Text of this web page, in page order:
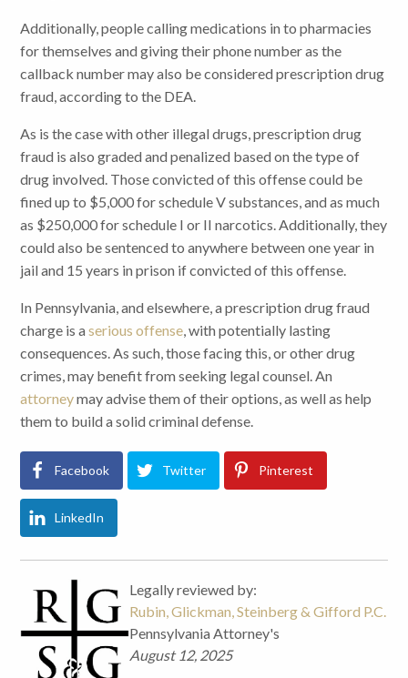
Additionally, people calling medications in to pharmacies
for themselves and giving their phone number as the
callback number may also be considered prescription drug
fraud, according to the DEA.
As is the case with other illegal drugs, prescription drug
fraud is also graded and penalized based on the type of
drug involved. Those convicted of this offense could be
fined up to $5,000 for schedule V substances, and as much
as $250,000 for schedule I or II narcotics. Additionally, they
could also be sentenced to anywhere between one year in
jail and 15 years in prison if convicted of this offense.
In Pennsylvania, and elsewhere, a prescription drug fraud
charge is aserious offense, with potentially lasting
consequences. As such, those facing this, or other drug
crimes, may benefit from seeking legal counsel. An
attorneymay advise them of their options, as well as help
them to build a solid criminal defense.
Facebook Twitter Pinterest
LinkedIn
Legally reviewed by:
Rubin, Glickman, Steinberg & Gifford P.C.
Pennsylvania Attorney's
August 12, 2025